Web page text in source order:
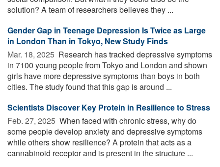
solution? A team of researchers believes they ...
Gender Gap in Teenage Depression Is Twice as Large
in London Than in Tokyo, New Study Finds
Mar. 18, 2025  Research has tracked depressive symptoms
in 7100 young people from Tokyo and London and shown
girls have more depressive symptoms than boys in both
cities. The study found that this gap is around ...
Scientists Discover Key Protein in Resilience to Stress
Feb. 27, 2025  When faced with chronic stress, why do
some people develop anxiety and depressive symptoms
while others show resilience? A protein that acts as a
cannabinoid receptor and is present in the structure ...